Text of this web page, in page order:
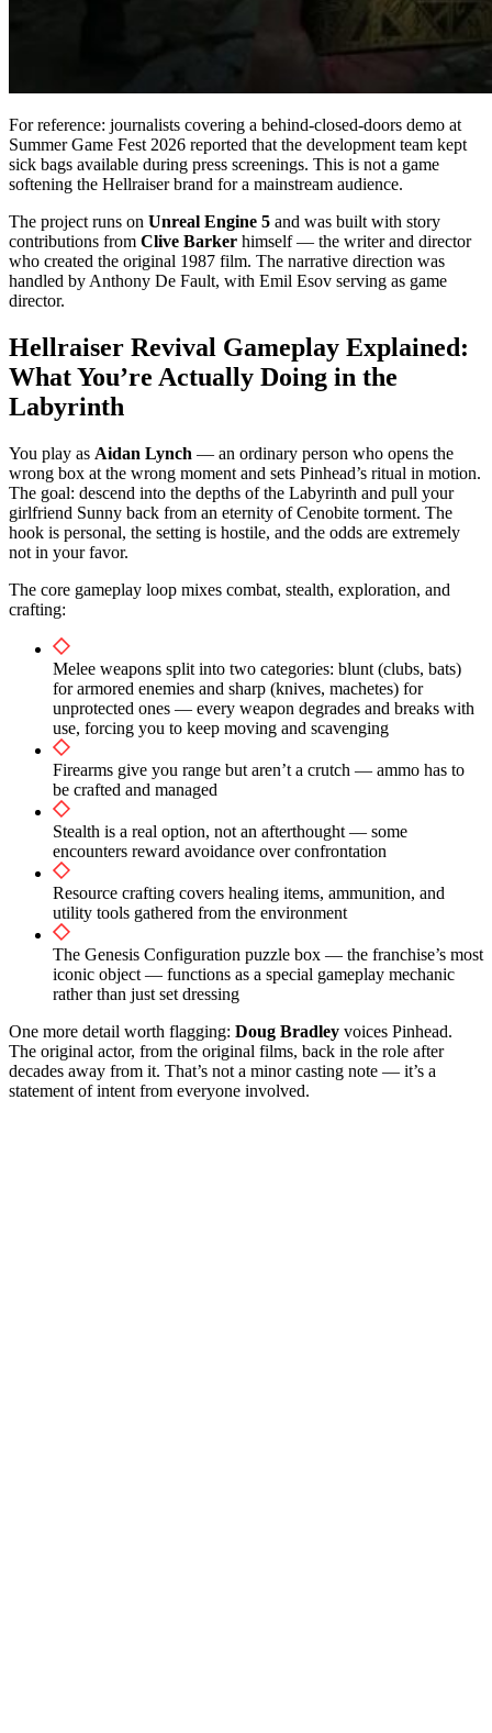
For reference: journalists covering a behind-closed-doors demo at
Summer Game Fest 2026 reported that the development team kept
sick bags available during press screenings. This is not a game
softening the Hellraiser brand for a mainstream audience.
The project runs on Unreal Engine 5 and was built with story
contributions from Clive Barker himself — the writer and director
who created the original 1987 film. The narrative direction was
handled by Anthony De Fault, with Emil Esov serving as game
director.
Hellraiser Revival Gameplay Explained:
What You’re Actually Doing in the
Labyrinth
You play as Aidan Lynch — an ordinary person who opens the
wrong box at the wrong moment and sets Pinhead’s ritual in motion.
The goal: descend into the depths of the Labyrinth and pull your
girlfriend Sunny back from an eternity of Cenobite torment. The
hook is personal, the setting is hostile, and the odds are extremely
not in your favor.
The core gameplay loop mixes combat, stealth, exploration, and
crafting:
Melee weapons split into two categories: blunt (clubs, bats)
for armored enemies and sharp (knives, machetes) for
unprotected ones — every weapon degrades and breaks with
use, forcing you to keep moving and scavenging
Firearms give you range but aren’t a crutch — ammo has to
be crafted and managed
Stealth is a real option, not an afterthought — some
encounters reward avoidance over confrontation
Resource crafting covers healing items, ammunition, and
utility tools gathered from the environment
The Genesis Configuration puzzle box — the franchise’s most
iconic object — functions as a special gameplay mechanic
rather than just set dressing
One more detail worth flagging: Doug Bradley voices Pinhead.
The original actor, from the original films, back in the role after
decades away from it. That’s not a minor casting note — it’s a
statement of intent from everyone involved.